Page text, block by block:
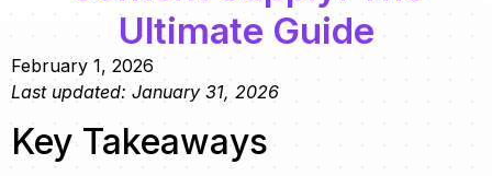
Ultimate Guide
February 1, 2026
Last updated: January 31, 2026
Key Takeaways